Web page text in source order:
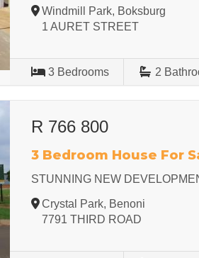
Windmill Park, Boksburg
1 AURET STREET
3 Bedrooms 2
R 766 800
3 Bedroom House For
STUNNING NEW
Crystal Park, Benoni
7791 THIRD ROAD